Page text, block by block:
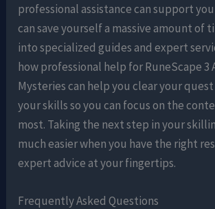
professional assistance can support
can save yourself a massive amount of
into specialized guides and expert
how professional help for RuneScape 3
Mysteries can help you clear your
your skills so you can focus on the
most. Taking the next step in your
much easier when you have the right
expert advice at your fingertips.
Frequently Asked Questions